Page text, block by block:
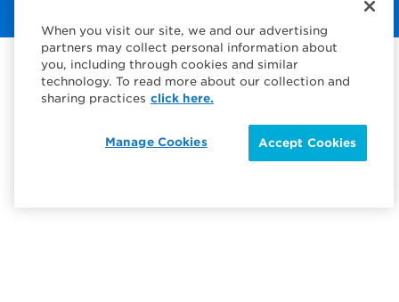
When you visit our site, we and our advertising
partners may collect personal information about
you, including through cookies and similar
technology. To read more about our collection and
sharing practices click here.
Accept Cookies
Manage Cookies